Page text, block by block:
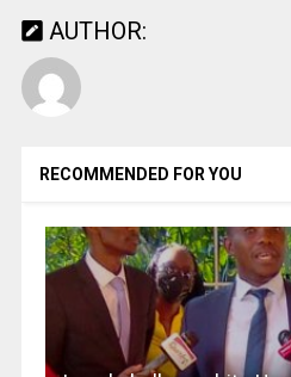
AUTHOR:
RECOMMENDED FOR YOU